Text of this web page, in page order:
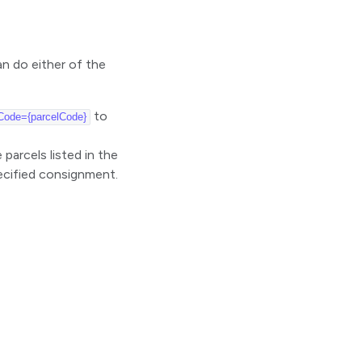
do either of the
to
parcels listed in the
consignment.